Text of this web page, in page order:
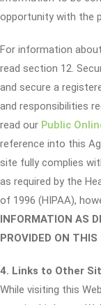
opportunity with the
For information
read section 12.
and secure a
and responsibilities
read our Public
reference into this
site fully complies
as required by the
of 1996 (HIPAA),
INFORMATION AS
PROVIDED ON THIS
4. Links to Other
While visiting this